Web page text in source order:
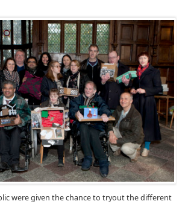
were given the chance to tryout the different